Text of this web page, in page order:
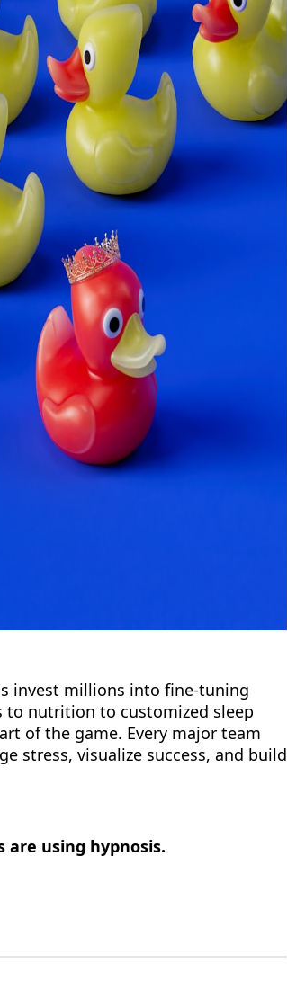
invest millions into fine-tuning
nutrition to customized sleep
of the game. Every major team
stress, visualize success, and build
are using hypnosis.